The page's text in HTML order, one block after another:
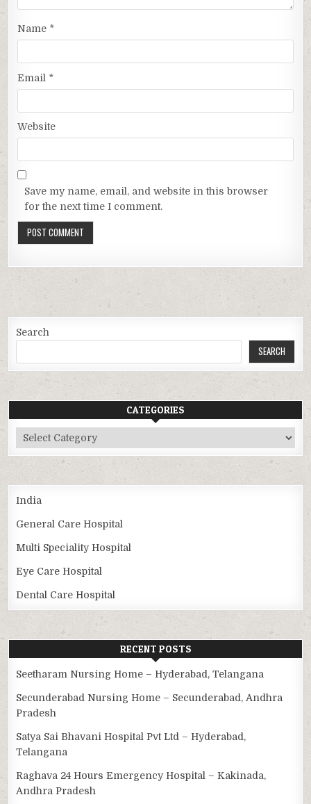
Name *
Email *
Website
Save my name, email, and website in this browser
for the next time I comment.
Search
SEARCH
CATEGORIES
Categories
India
General Care Hospital
Multi Speciality Hospital
Eye Care Hospital
Dental Care Hospital
RECENT POSTS
Seetharam Nursing Home – Hyderabad, Telangana
Secunderabad Nursing Home – Secunderabad, Andhra
Pradesh
Satya Sai Bhavani Hospital Pvt Ltd – Hyderabad,
Telangana
Raghava 24 Hours Emergency Hospital – Kakinada,
Andhra Pradesh